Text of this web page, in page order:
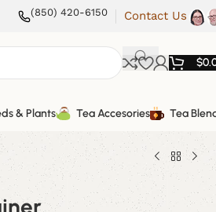
(850) 420-6150 Contact Us
$
& Plants Tea Accesories Tea